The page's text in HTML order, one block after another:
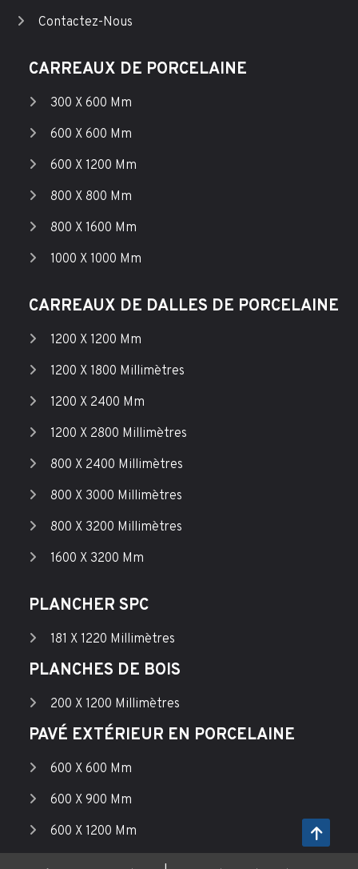
Contactez-Nous
CARREAUX DE PORCELAINE
300 X 600 Mm
600 X 600 Mm
600 X 1200 Mm
800 X 800 Mm
800 X 1600 Mm
1000 X 1000 Mm
CARREAUX DE DALLES DE PORCELAINE
1200 X 1200 Mm
1200 X 1800 Millimètres
1200 X 2400 Mm
1200 X 2800 Millimètres
800 X 2400 Millimètres
800 X 3000 Millimètres
800 X 3200 Millimètres
1600 X 3200 Mm
PLANCHER SPC
181 X 1220 Millimètres
PLANCHES DE BOIS
200 X 1200 Millimètres
PAVÉ EXTÉRIEUR EN PORCELAINE
600 X 600 Mm
600 X 900 Mm
600 X 1200 Mm